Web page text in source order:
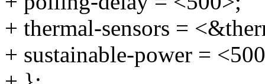
+ thermal-sensors =
+ sustainable-power =